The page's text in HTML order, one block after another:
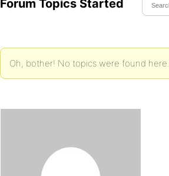
Forum Topics Started
Oh, bother! No topics were found here.